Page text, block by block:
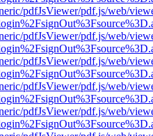
pdfJsViewer/pdf.js/web/
pdfJsViewer/pdf.js/web/
pdfJsViewer/pdf.js/web/
pdfJsViewer/pdf.js/web/
pdfJsViewer/pdf.js/web/